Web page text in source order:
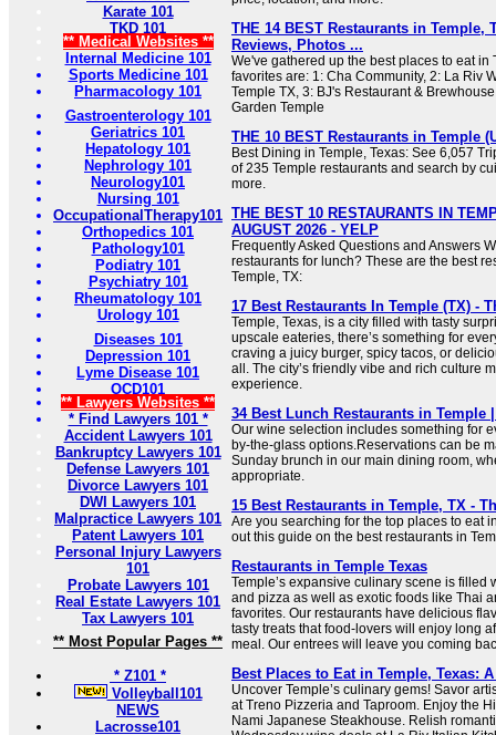
Karate 101
TKD 101
** Medical Websites **
Internal Medicine 101
Sports Medicine 101
Pharmacology 101
Gastroenterology 101
Geriatrics 101
Hepatology 101
Nephrology 101
Neurology101
Nursing 101
OccupationalTherapy101
Orthopedics 101
Pathology101
Podiatry 101
Psychiatry 101
Rheumatology 101
Urology 101
Diseases 101
Depression 101
Lyme Disease 101
OCD101
** Lawyers Websites **
* Find Lawyers 101 *
Accident Lawyers 101
Bankruptcy Lawyers 101
Defense Lawyers 101
Divorce Lawyers 101
DWI Lawyers 101
Malpractice Lawyers 101
Patent Lawyers 101
Personal Injury Lawyers
101
Probate Lawyers 101
Real Estate Lawyers 101
Tax Lawyers 101
** Most Popular Pages **
* Z101 *
Volleyball101
NEWS
Lacrosse101
THE 14 BEST Restaurants in Temple,
Reviews, Photos ...
We've gathered up the best places to eat in
favorites are: 1: Cha Community, 2: La Riv
Temple TX, 3: BJ's Restaurant &
Garden Temple
THE 10 BEST Restaurants in Temple
Best Dining in Temple, Texas: See 6,057
of 235 Temple restaurants and search by
more.
THE BEST 10 RESTAURANTS IN
AUGUST 2026 - YELP
Frequently Asked Questions and Answers
restaurants for lunch? These are the best
Temple, TX:
17 Best Restaurants In Temple (TX) -
Temple, Texas, is a city filled with tasty
upscale eateries, there’s something for
craving a juicy burger, spicy tacos, or
all. The city’s friendly vibe and rich culture
experience.
34 Best Lunch Restaurants in Temple
Our wine selection includes something for
by-the-glass options.Reservations can be
Sunday brunch in our main dining room,
appropriate.
15 Best Restaurants in Temple, TX -
Are you searching for the top places to eat
out this guide on the best restaurants in
Restaurants in Temple Texas
Temple’s expansive culinary scene is filled
and pizza as well as exotic foods like Thai
favorites. Our restaurants have delicious
tasty treats that food-lovers will enjoy long
meal. Our entrees will leave you coming
Best Places to Eat in Temple, Texas:
Uncover Temple’s culinary gems! Savor
at Treno Pizzeria and Taproom. Enjoy the
Nami Japanese Steakhouse. Relish